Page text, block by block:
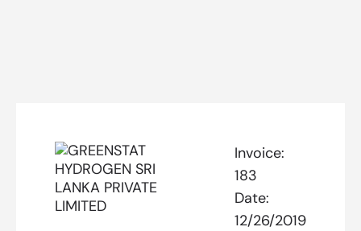
Invoice:
183
Date:
12/26/2019